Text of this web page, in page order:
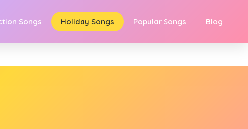
Songs Holiday Songs Popular Songs Blog